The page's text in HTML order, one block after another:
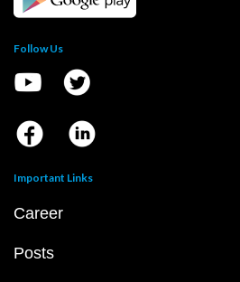
Follow Us
Important Links
Career
Posts